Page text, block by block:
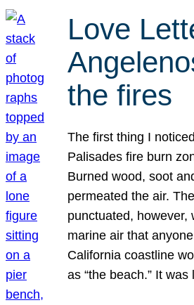
Love
the fires
The first thing I
Palisades fire burn
Burned wood, soot
permeated the air.
punctuated, however,
marine air that
California coastline
as “the beach.” It